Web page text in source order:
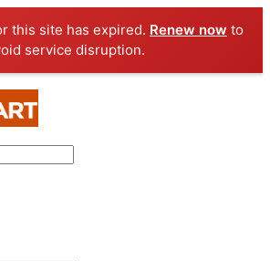
this site has expired. Renew now to
service disruption.